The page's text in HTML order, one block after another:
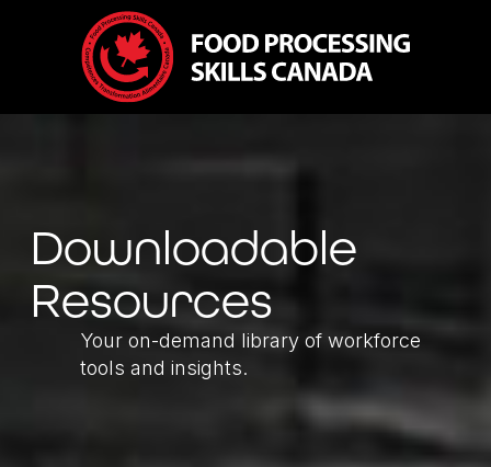
Downloadable
Resources
Your on-demand library of workforce
tools and insights.